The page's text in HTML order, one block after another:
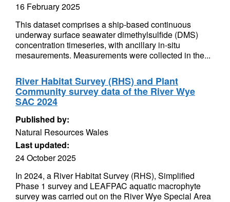
16 February 2025
This dataset comprises a ship-based continuous
underway surface seawater dimethylsulfide (DMS)
concentration timeseries, with ancillary in-situ
mesaurements. Measurements were collected in the...
River Habitat Survey (RHS) and Plant
Community survey data of the River Wye
SAC 2024
Published by:
Natural Resources Wales
Last updated:
24 October 2025
In 2024, a River Habitat Survey (RHS), Simplified
Phase 1 survey and LEAFPAC aquatic macrophyte
survey was carried out on the River Wye Special Area